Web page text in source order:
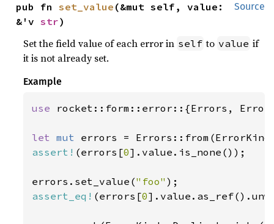
Source
pub fn set_value (&mut self, value:
&'v str)
Set the field value of each error in self to value if
it is not already set.
Example
use rocket::form::error::{Errors,
let mut
assert! (errors[0].value.is_none());
errors.set_value("foo"
assert_eq! (errors[0